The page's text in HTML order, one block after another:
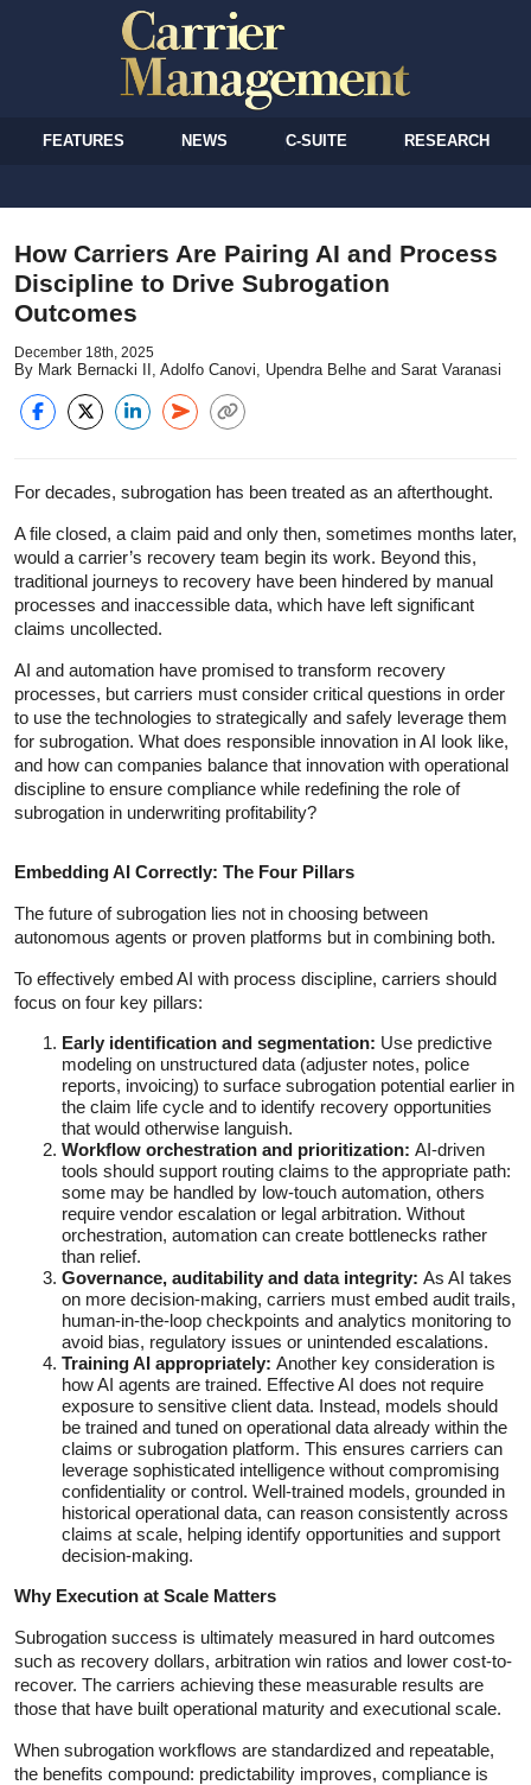
FEATURES NEWS C-SUITE RESEARCH
How Carriers Are Pairing AI and Process
Discipline to Drive Subrogation
Outcomes
December 18th, 2025
By Mark Bernacki II, Adolfo Canovi, Upendra Belhe and Sarat Varanasi
For decades, subrogation has been treated as an afterthought.
A file closed, a claim paid and only then, sometimes months later,
would a carrier’s recovery team begin its work. Beyond this,
traditional journeys to recovery have been hindered by manual
processes and inaccessible data, which have left significant
claims uncollected.
AI and automation have promised to transform recovery
processes, but carriers must consider critical questions in order
to use the technologies to strategically and safely leverage them
for subrogation. What does responsible innovation in AI look like,
and how can companies balance that innovation with operational
discipline to ensure compliance while redefining the role of
subrogation in underwriting profitability?
Embedding AI Correctly: The Four Pillars
The future of subrogation lies not in choosing between
autonomous agents or proven platforms but in combining both.
To effectively embed AI with process discipline, carriers should
focus on four key pillars:
Early identification and segmentation: Use predictive
modeling on unstructured data (adjuster notes, police
reports, invoicing) to surface subrogation potential earlier in
the claim life cycle and to identify recovery opportunities
that would otherwise languish.
Workflow orchestration and prioritization: AI-driven
tools should support routing claims to the appropriate path:
some may be handled by low‑touch automation, others
require vendor escalation or legal arbitration. Without
orchestration, automation can create bottlenecks rather
than relief.
Governance, auditability and data integrity: As AI takes
on more decision-making, carriers must embed audit trails,
human-in-the-loop checkpoints and analytics monitoring to
avoid bias, regulatory issues or unintended escalations.
Training AI appropriately: Another key consideration is
how AI agents are trained. Effective AI does not require
exposure to sensitive client data. Instead, models should
be trained and tuned on operational data already within the
claims or subrogation platform. This ensures carriers can
leverage sophisticated intelligence without compromising
confidentiality or control. Well-trained models, grounded in
historical operational data, can reason consistently across
claims at scale, helping identify opportunities and support
decision-making.
Why Execution at Scale Matters
Subrogation success is ultimately measured in hard outcomes
such as recovery dollars, arbitration win ratios and lower cost-to-
recover. The carriers achieving these measurable results are
those that have built operational maturity and executional scale.
When subrogation workflows are standardized and repeatable,
the benefits compound: predictability improves, compliance is